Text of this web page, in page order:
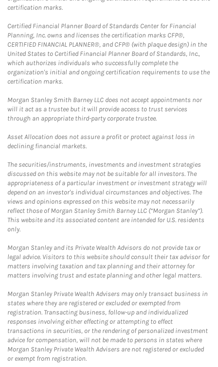
certification marks.
Certified Financial Planner Board of Standards Center for Financial
Planning, Inc. owns and licenses the certification marks CFP®,
CERTIFIED FINANCIAL PLANNER®, and CFP® (with plaque design) in the
United States to Certified Financial Planner Board of Standards, Inc.,
which authorizes individuals who successfully complete the
organization's initial and ongoing certification requirements to use the
certification marks.
Morgan Stanley Smith Barney LLC does not accept appointments nor
will it act as a trustee but it will provide access to trust services
through an appropriate third-party corporate trustee.
Asset Allocation does not assure a profit or protect against loss in
declining financial markets.
The securities/instruments, investments and investment strategies
discussed on this website may not be suitable for all investors. The
appropriateness of a particular investment or investment strategy will
depend on an investor's individual circumstances and objectives. The
views and opinions expressed on this website may not necessarily
reflect those of Morgan Stanley Smith Barney LLC (“Morgan Stanley”).
This website and its associated content are intended for U.S. residents
only.
Morgan Stanley and its Private Wealth Advisors do not provide tax or
legal advice. Visitors to this website should consult their tax advisor for
matters involving taxation and tax planning and their attorney for
matters involving trust and estate planning and other legal matters.
Morgan Stanley Private Wealth Advisers may only transact business in
states where they are registered or excluded or exempted from
registration. Transacting business, follow-up and individualized
responses involving either effecting or attempting to effect
transactions in securities, or the rendering of personalized investment
advice for compensation, will not be made to persons in states where
Morgan Stanley Private Wealth Advisers are not registered or excluded
or exempt from registration.